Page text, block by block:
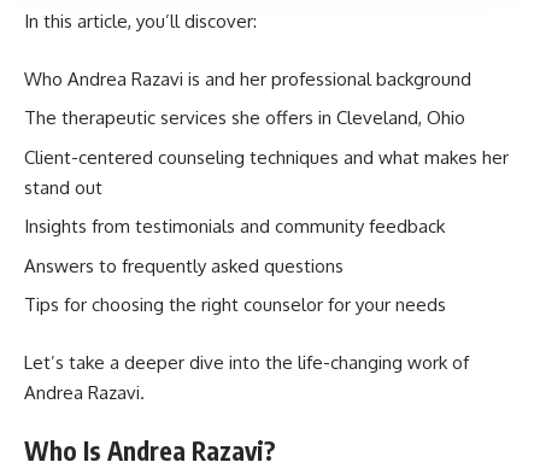
In this article, you’ll discover:
Who Andrea Razavi is and her professional background
The therapeutic services she offers in Cleveland, Ohio
Client-centered counseling techniques and what makes her
stand out
Insights from testimonials and community feedback
Answers to frequently asked questions
Tips for choosing the right counselor for your needs
Let’s take a deeper dive into the life-changing work of
Andrea Razavi.
Who Is Andrea Razavi?